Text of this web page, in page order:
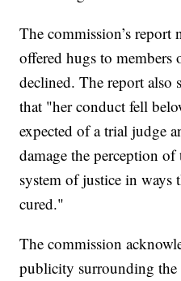
The commission’s report
offered hugs to members
declined. The report also
that "her conduct fell
expected of a trial judge
damage the perception
system of justice in ways
cured."
The commission
publicity surrounding the